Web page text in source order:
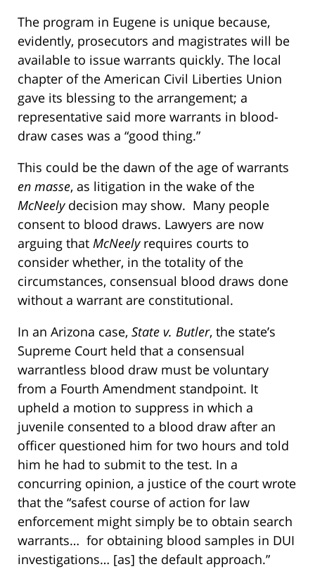
The program in Eugene is unique because,
evidently, prosecutors and magistrates will be
available to issue warrants quickly. The local
chapter of the American Civil Liberties Union
gave its blessing to the arrangement; a
representative said more warrants in blood-
draw cases was a “good thing.”
This could be the dawn of the age of warrants
en masse, as litigation in the wake of the
McNeelydecision may show. Many people
consent to blood draws. Lawyers are now
arguing that McNeelyrequires courts to
consider whether, in the totality of the
circumstances, consensual blood draws done
without a warrant are constitutional.
In an Arizona case, State v. Butler, the state’s
Supreme Court held that a consensual
warrantless blood draw must be voluntary
from a Fourth Amendment standpoint. It
upheld a motion to suppress in which a
juvenile consented to a blood draw after an
officer questioned him for two hours and told
him he had to submit to the test. In a
concurring opinion, a justice of the court wrote
that the “safest course of action for law
enforcement might simply be to obtain search
warrants… for obtaining blood samples in DUI
investigations… [as] the default approach.”